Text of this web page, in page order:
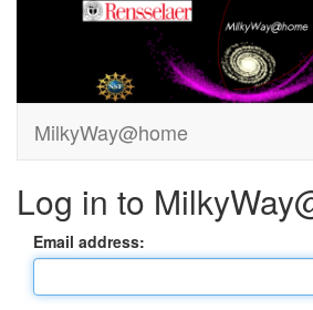
MilkyWay@home
Log in to
Email address: